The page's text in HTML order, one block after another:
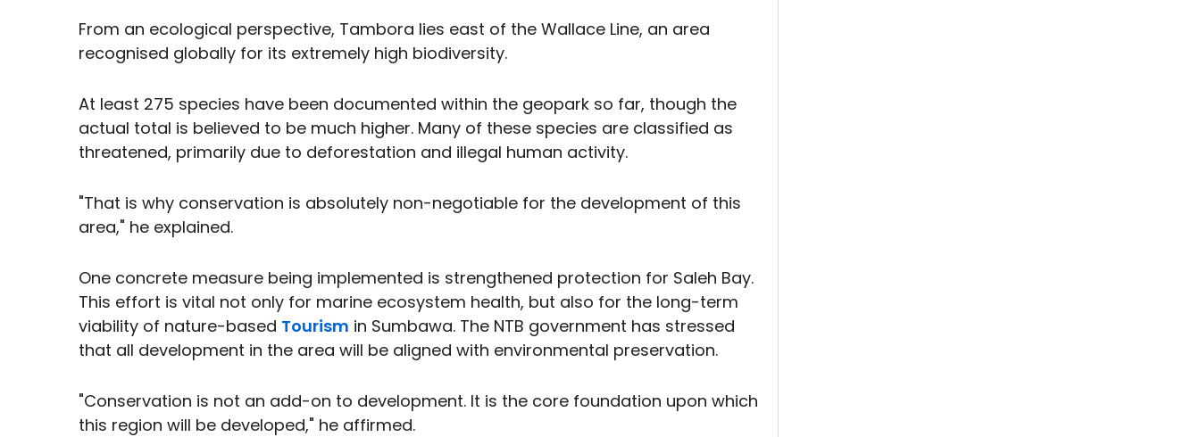
From an ecological perspective, Tambora lies east of the Wallace Line, an area
recognised globally for its extremely high biodiversity.
At least 275 species have been documented within the geopark so far, though the
actual total is believed to be much higher. Many of these species are classified as
threatened, primarily due to deforestation and illegal human activity.
"That is why conservation is absolutely non-negotiable for the development of this
area," he explained.
One concrete measure being implemented is strengthened protection for Saleh Bay.
This effort is vital not only for marine ecosystem health, but also for the long-term
viability of nature-based Tourism in Sumbawa. The NTB government has stressed
that all development in the area will be aligned with environmental preservation.
"Conservation is not an add-on to development. It is the core foundation upon which
this region will be developed," he affirmed.